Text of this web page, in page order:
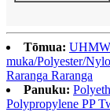
Tōmua:
muka/Polyester/
Raranga Raranga
Panuku:
Polypropylene PP